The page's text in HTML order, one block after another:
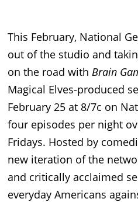
This February, National
out of the studio and
on the road with Brain
Magical Elves-produced
February 25 at 8/7c on
four episodes per night
Fridays. Hosted by
new iteration of the
and critically acclaimed
everyday Americans